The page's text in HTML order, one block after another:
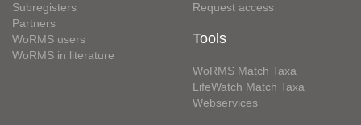
Subregisters
Partners
WoRMS users
WoRMS in literature
Request access
Tools
WoRMS Match Taxa
LifeWatch Match Taxa
Webservices